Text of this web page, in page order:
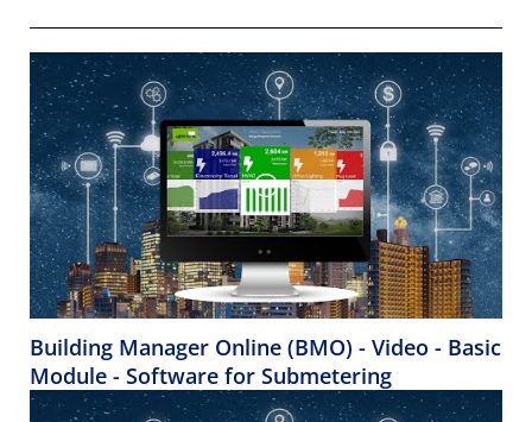
Building Manager Online (BMO) - Video - Basic
Module - Software for Submetering